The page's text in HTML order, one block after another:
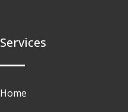
Services
Home